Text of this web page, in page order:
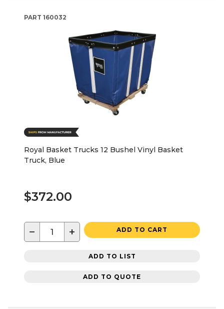
PART 160032
Royal Basket Trucks 12 Bushel Vinyl Basket
Truck, Blue
$372.00
− + ADD TO CART
ADD TO LIST
ADD TO QUOTE